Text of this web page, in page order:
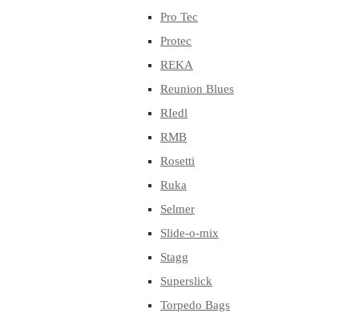
Pro Tec
Protec
REKA
Reunion Blues
RIedl
RMB
Rosetti
Ruka
Selmer
Slide-o-mix
Stagg
Superslick
Torpedo Bags